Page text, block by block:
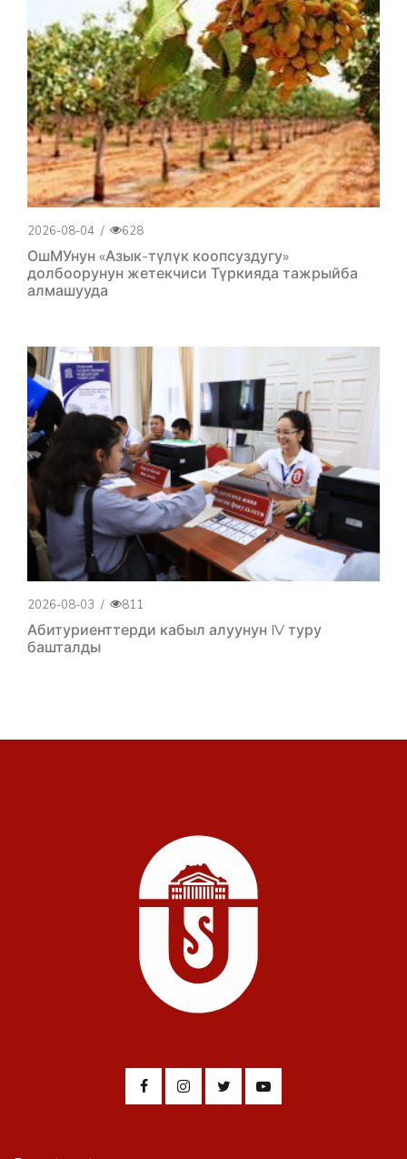
2026-08-04 / 628
ОшМУнун «Азык-түлүк коопсуздугу»
долбоорунун жетекчиси Түркияда тажрыйба
алмашууда
2026-08-03 / 811
Абитуриенттерди кабыл алуунун IV туру
башталды